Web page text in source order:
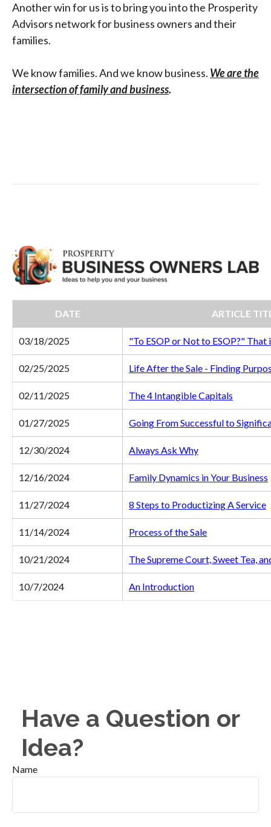
Another win for us is to bring you into the Prosperity
Advisors network for business owners and their
families.
We know families. And we know business. We are the
intersection of family and business.
DATE ARTICLE
03/18/2025 "To ESOP or Not to ESOP?" That
02/25/2025 Life After the Sale - Finding
02/11/2025 The 4 Intangible Capitals
01/27/2025 Going From Successful to
12/30/2024 Always Ask Why
12/16/2024 Family Dynamics in Your Business
11/27/2024 8 Steps to Productizing A Service
11/14/2024 Process of the Sale
10/21/2024 The Supreme Court, Sweet Tea,
10/7/2024 An Introduction
Have a Question or
Idea?
Name